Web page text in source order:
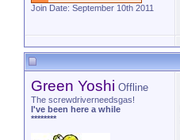
Join Date: September 10th 2011
Green Yoshi Offline
The screwdriverneedsgas!
I've been here a while
********